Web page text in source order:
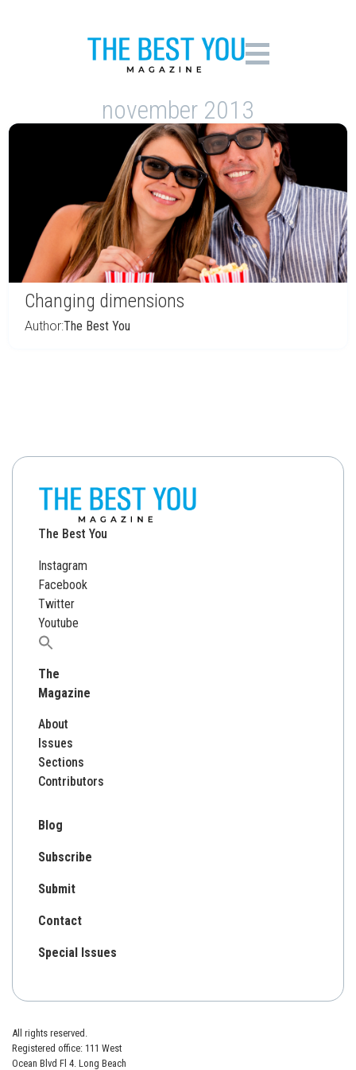
november 2013
Changing dimensions
Author:The Best You
The Best You
Instagram
Facebook
Twitter
Youtube
Search
The
Magazine
About
Issues
Sections
Contributors
Blog
Subscribe
Submit
Contact
Special Issues
All rights reserved.
Registered office: 111 West
Ocean Blvd Fl 4. Long Beach